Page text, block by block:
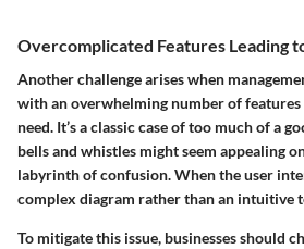
Overcomplicated Features Leading
Another challenge arises when
with an overwhelming number of features
need. It’s a classic case of too much of a
bells and whistles might seem appealing
labyrinth of confusion. When the user
complex diagram rather than an intuitive
To mitigate this issue, businesses should